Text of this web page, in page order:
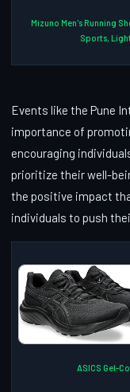
Mizuno Men's Running
Sports,
Events like the Pune
importance of
encouraging
prioritize their well-
the positive impact
individuals to push
ASICS Gel-